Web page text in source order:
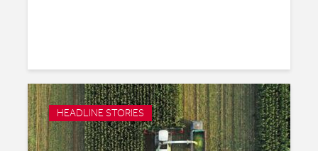
HEADLINE STORIES